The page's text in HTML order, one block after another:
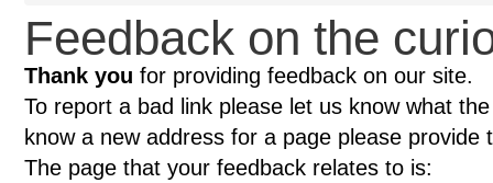
Feedback on the
Thank you for providing feedback on our site.
To report a bad link please let us know what
know a new address for a page please provide
The page that your feedback relates to is: